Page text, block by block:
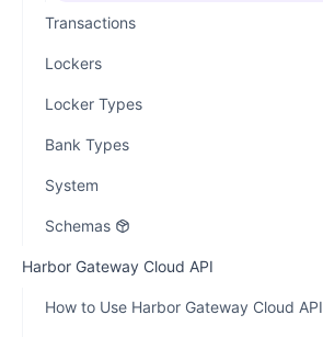
Transactions
Lockers
Locker Types
Bank Types
System
Schemas
Harbor Gateway Cloud API
How to Use Harbor Gateway Cloud API